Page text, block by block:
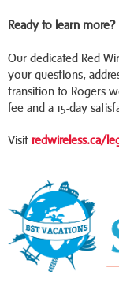
Ready to learn more?
Our dedicated Red
your questions,
transition to Rogers
fee and a 15-day
Visit redwireless.ca/